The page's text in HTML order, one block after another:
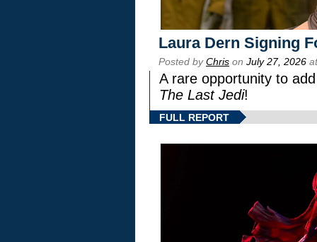
Laura Dern Signing
Posted byChris on July 27, 2026
A rare opportunity to
The Last Jedi!
FULL REPORT